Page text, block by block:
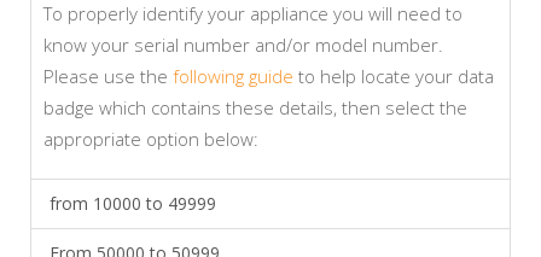
To properly identify your appliance you will need to
know your serial number and/or model number.
Please use the following guide to help locate your data
badge which contains these details, then select the
appropriate option below:
from 10000 to 49999